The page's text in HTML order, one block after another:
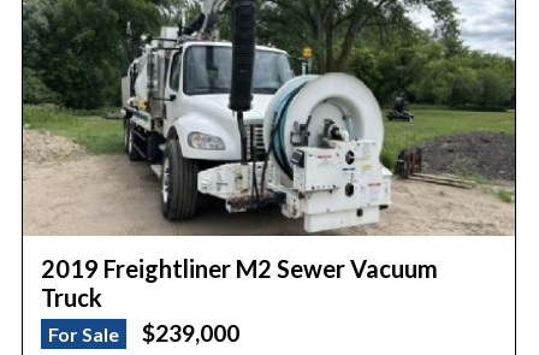
2019 Freightliner M2 Sewer Vacuum
Truck
For Sale $239,000